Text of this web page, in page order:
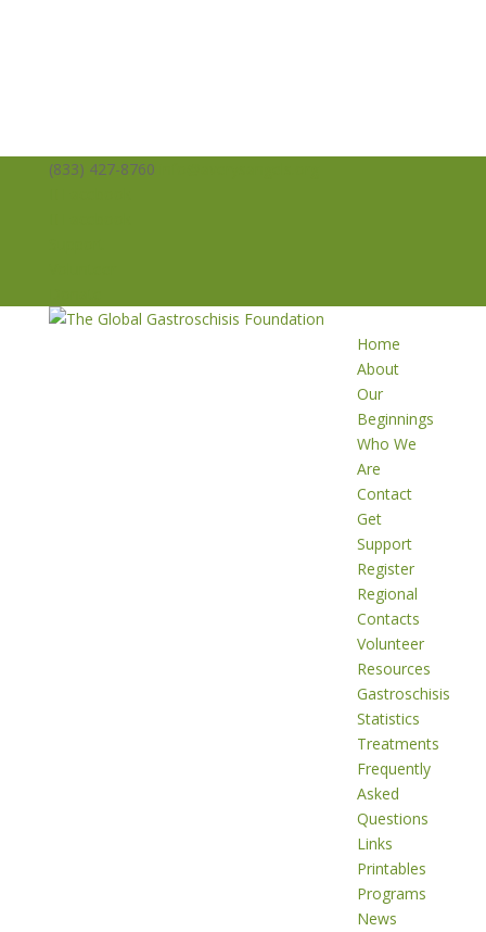
(833) 427-8760
Home
About
Our
Beginnings
Who We
Are
Contact
Get
Support
Register
Regional
Contacts
Volunteer
Resources
Gastroschisis
Statistics
Treatments
Frequently
Asked
Questions
Links
Printables
Programs
News